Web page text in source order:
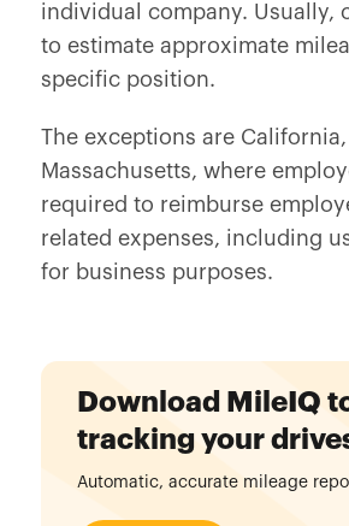
individual company. Usually,
to estimate approximate
specific position.
The exceptions are
Massachusetts, where
required to reimburse
related expenses, including
for business purposes.
Download MileIQ
tracking your
Automatic, accurate mileage